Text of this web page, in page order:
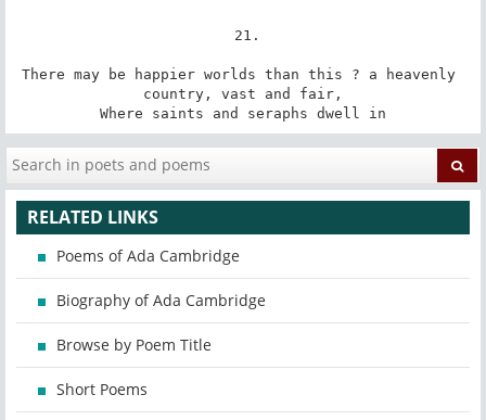
There may be happier worlds than this ? a heavenly
country, vast and fair,
Where saints and seraphs dwell in
RELATED LINKS
Poems of Ada Cambridge
Biography of Ada Cambridge
Browse by Poem Title
Short Poems